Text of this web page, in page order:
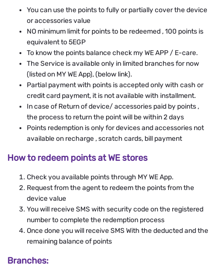
You can use the points to fully or partially cover the device
or accessories value
NO minimum limit for points to be redeemed , 100 points is
equivalent to 5EGP
To know the points balance check my WE APP / E-care.
The Service is available only in limited branches for now
(listed on MY WE App), (below link).
Partial payment with points is accepted only with cash or
credit card payment, it is not available with installment.
In case of Return of device/ accessories paid by points ,
the process to return the point will be within 2 days
Points redemption is only for devices and accessories not
available on recharge , scratch cards, bill payment
How to redeem points at WE stores
Check you available points through MY WE App.
Request from the agent to redeem the points from the
device value
You will receive SMS with security code on the registered
number to complete the redemption process
Once done you will receive SMS With the deducted and the
remaining balance of points
Branches: